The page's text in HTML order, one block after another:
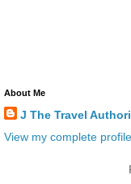
About Me
J The Travel
View my complete profile